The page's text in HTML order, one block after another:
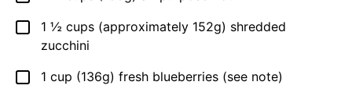
▢
1 ½ cups (approximately 152g) shredded
zucchini
▢
1 cup (136g) fresh blueberries (see note)